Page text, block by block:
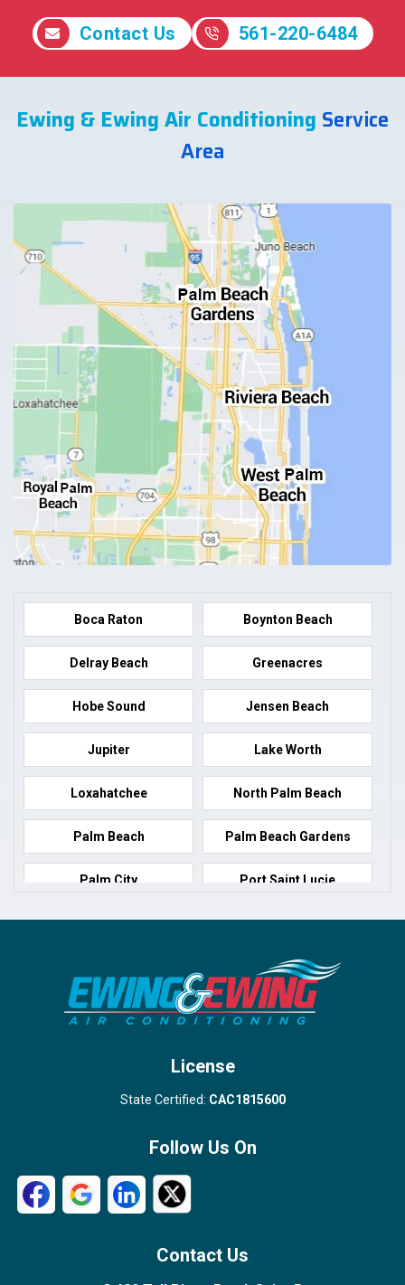
Contact Us 561-220-6484
Ewing & Ewing Air Conditioning Service
Area
Boca Raton Boynton Beach
Delray Beach Greenacres
Hobe Sound Jensen Beach
Jupiter Lake Worth
Loxahatchee North Palm Beach
Palm Beach Palm Beach Gardens
Palm City Port Saint Lucie
Port Salerno Royal Palm Beach
Wellington
West Palm Beach
License
State Certified: CAC1815600
Follow Us On
Contact Us